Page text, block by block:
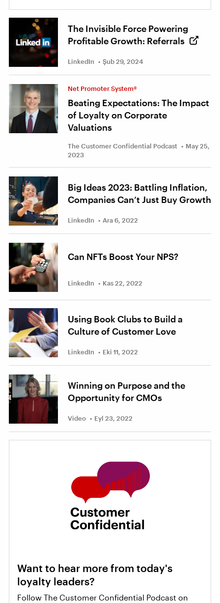
The Invisible Force Powering
Profitable Growth: Referrals
LinkedIn Şub 29, 2024
Net Promoter System®
Beating Expectations: The Impact
of Loyalty on Corporate
Valuations
The Customer Confidential Podcast
May 25,
2023
Big Ideas 2023: Battling Inflation,
Companies Can’t Just Buy Growth
LinkedIn Ara 6, 2022
Can NFTs Boost Your NPS?
LinkedIn Kas 22, 2022
Using Book Clubs to Build a
Culture of Customer Love
LinkedIn Eki 11, 2022
Winning on Purpose and the
Opportunity for CMOs
Video Eyl 23, 2022
Want to hear more from today's
loyalty leaders?
Follow The Customer Confidential Podcast on